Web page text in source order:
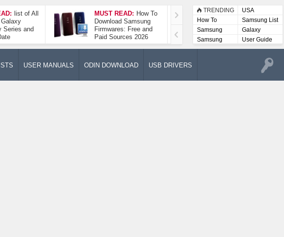
list of All
Series and
MUST READ: How To
Download Samsung
Firmwares: Free and
Paid Sources 2026
How To Take A
Screenshot On
Samsung Galaxy A52
5G
TRENDING
USA
How To
Samsung List
Samsung
Lists
Galaxy
Samsung
User
User Guide
USER MANUALS ODIN DOWNLOAD USB DRIVERS